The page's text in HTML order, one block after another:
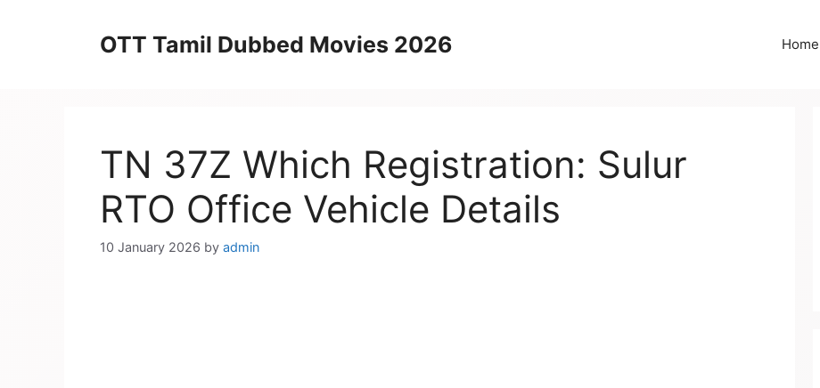
OTT Tamil Dubbed Movies 2026 Home
TN 37Z Which Registration: Sulur
RTO Office Vehicle Details
10 January 2026 by admin